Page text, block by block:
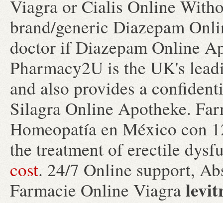
Viagra or Cialis Online
brand/generic Diazepam
doctor if Diazepam Online
Pharmacy2U is the UK's
and also provides a
Silagra Online Apotheke.
Homeopatía en México con
the treatment of erectile
cost. 24/7 Online support,
Farmacie Online Viagra